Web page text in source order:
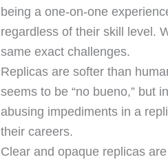
being a one-on-one
regardless of their skill level.
same exact challenges.
Replicas are softer than
seems to be “no bueno,” but
abusing impediments in a
their careers.
Clear and opaque replicas